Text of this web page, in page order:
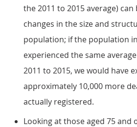
the 2011 to 2015 average)
changes in the size and
population; if the population
experienced the same
2011 to 2015, we would have
approximately 10,000 more
actually registered.
Looking at those aged 75 and